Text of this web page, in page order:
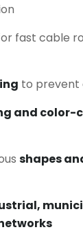
fast cable
to prevent
and color-
shapes